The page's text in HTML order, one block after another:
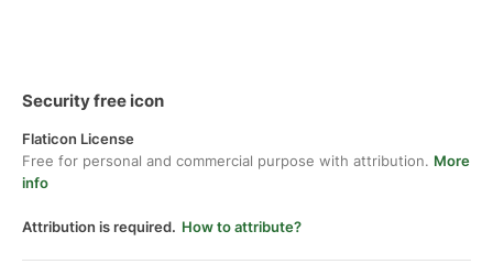
Security free icon
Flaticon License
Free for personal and commercial purpose with attribution. More
info
Attribution is required. How to attribute?